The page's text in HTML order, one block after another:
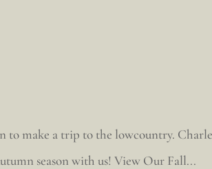
to make a trip to the lowcountry.
season with us! View Our Fall...